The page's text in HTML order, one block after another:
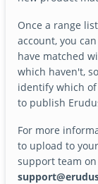
Once a range
account, you
have matched
which haven't,
identify which
to publish
For more
to upload to
support team